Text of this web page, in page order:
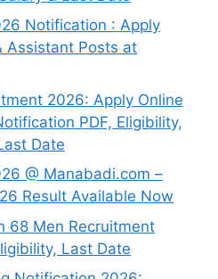
Notification : Apply
Assistant Posts at
2026: Apply Online
PDF, Eligibility,
Date
@ Manabadi.com –
Result Available Now
68 Men Recruitment
Last Date